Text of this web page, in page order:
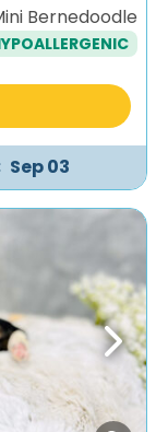
Bernedoodle
Sep 03
Next